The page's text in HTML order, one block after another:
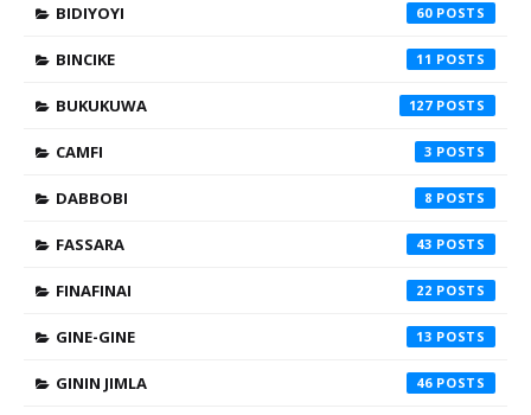
BIDIYOYI 60
BINCIKE 11
BUKUKUWA 127
CAMFI 3
DABBOBI 8
FASSARA 43
FINAFINAI 22
GINE-GINE 13
GININ JIMLA 46